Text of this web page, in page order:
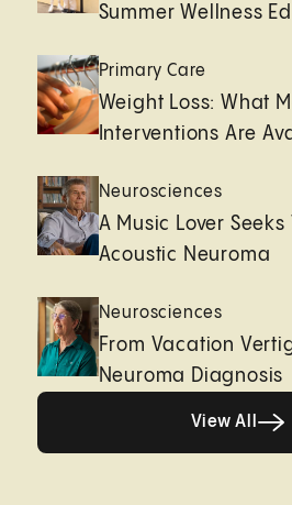
Summer Wellness
Primary Care
Weight Loss: What
Interventions Are
Neurosciences
A Music Lover
Acoustic Neuroma
Neurosciences
From Vacation
Neuroma Diagnosis
View All